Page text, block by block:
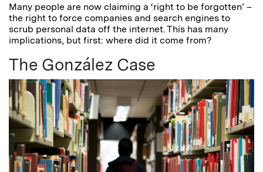
Many people are now claiming a ‘right to be forgotten’ –
the right to force companies and search engines to
scrub personal data off the internet. This has many
implications, but first: where did it come from?
The González Case